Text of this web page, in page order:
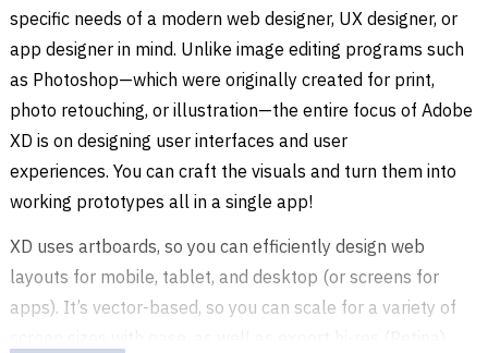
specific needs of a modern web designer, UX designer, or
app designer in mind. Unlike image editing programs such
as Photoshop—which were originally created for print,
photo retouching, or illustration—the entire focus of Adobe
XD is on designing user interfaces and user
experiences. You can craft the visuals and turn them into
working prototypes all in a single app!
XD uses artboards, so you can efficiently design web
layouts for mobile, tablet, and desktop (or screens for
apps). It’s vector-based, so you can scale for a variety of